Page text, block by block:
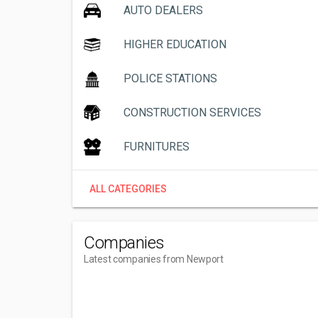
AUTO DEALERS
HIGHER EDUCATION
POLICE STATIONS
CONSTRUCTION SERVICES
FURNITURES
ALL CATEGORIES
Companies
Latest companies from Newport